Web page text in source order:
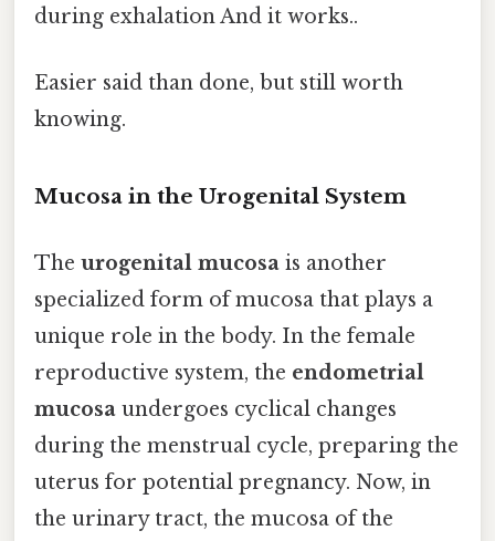
during exhalation And it works..
Easier said than done, but still worth
knowing.
Mucosa in the Urogenital System
The urogenital mucosa is another
specialized form of mucosa that plays a
unique role in the body. In the female
reproductive system, the endometrial
mucosa undergoes cyclical changes
during the menstrual cycle, preparing the
uterus for potential pregnancy. Now, in
the urinary tract, the mucosa of the